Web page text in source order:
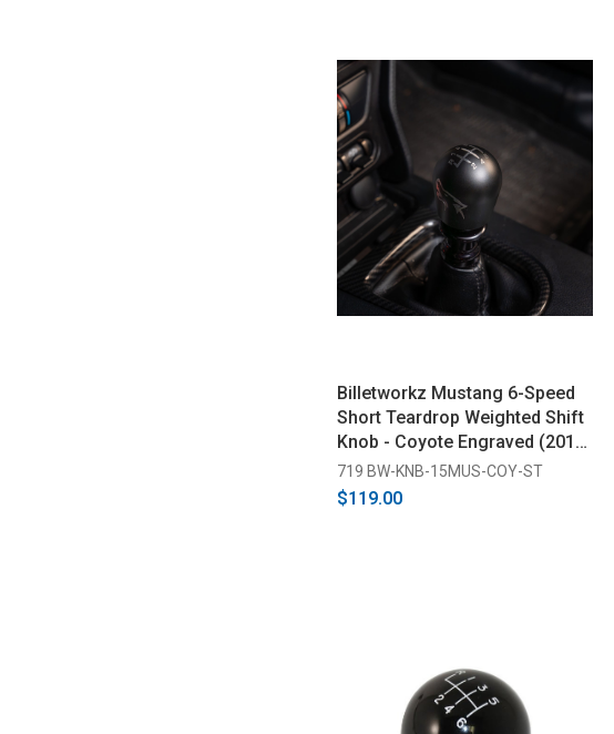
Billetworkz Mustang 6-Speed
Short Teardrop Weighted Shift
Knob - Coyote Engraved (2015-
2026)
719 BW-KNB-15MUS-COY-ST
$119.00